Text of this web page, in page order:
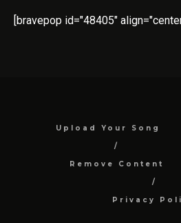
[bravepop id="48405"
Upload Your Song
Remove Content
Privacy